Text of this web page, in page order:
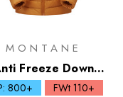
MONTANE
Freeze Down
Hoodie
800+
FWt 110+